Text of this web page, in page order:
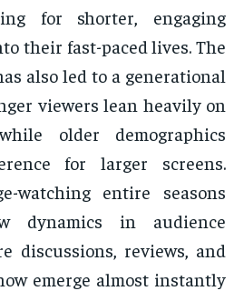
for shorter, engaging
their fast-paced lives. The
also led to a generational
viewers lean heavily on
older demographics
for larger screens.
watching entire seasons
dynamics in audience
discussions, reviews, and
emerge almost instantly